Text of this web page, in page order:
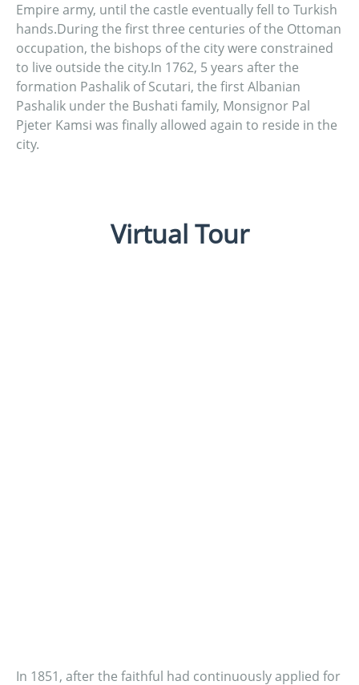
Empire army, until the castle eventually fell to Turkish
hands.During the first three centuries of the Ottoman
occupation, the bishops of the city were constrained
to live outside the city.In 1762, 5 years after the
formation Pashalik of Scutari, the first Albanian
Pashalik under the Bushati family, Monsignor Pal
Pjeter Kamsi was finally allowed again to reside in the
city.
Virtual Tour
In 1851, after the faithful had continuously applied for